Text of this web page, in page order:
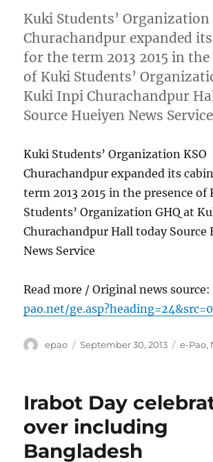
Kuki Students’ Organization
Churachandpur expanded
for the term 2013 2015 in the
of Kuki Students’
Kuki Inpi Churachandpur
Source Hueiyen News Service
Kuki Students’ Organization KSO
Churachandpur expanded its
term 2013 2015 in the presence of
Students’ Organization GHQ at
Churachandpur Hall today Source
News Service
Read more / Original news source:
pao.net/
Author
epao
Posted
September 30, 2013 e-Pao,
Irabot Day
over including
Bangladesh